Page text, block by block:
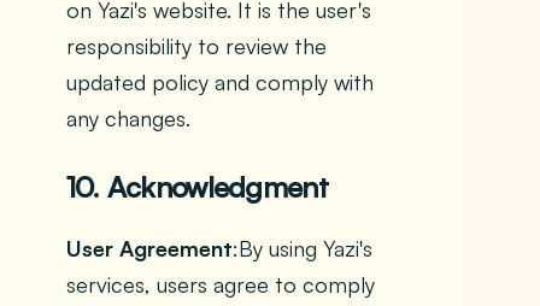
on Yazi's website. It is the user's
responsibility to review the
updated policy and comply with
any changes.
10. Acknowledgment
User Agreement:By using Yazi's
services, users agree to comply